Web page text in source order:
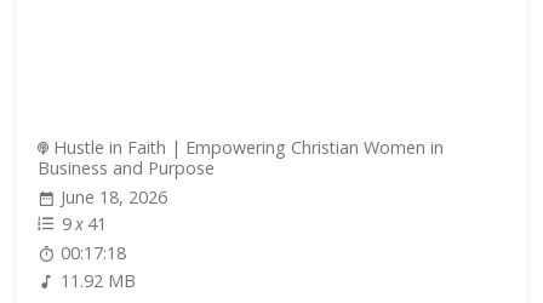
Hustle in Faith | Empowering Christian Women in
Business and Purpose
June 18, 2026
9x 41
00:17:18
11.92 MB